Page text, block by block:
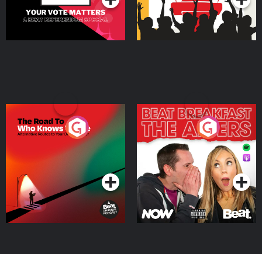
The Road To Who Knows
Where
Podcast Series
The Afters
Podcast Series